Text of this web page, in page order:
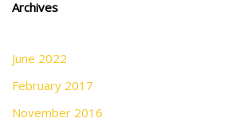
Archives
June 2022
February 2017
November 2016